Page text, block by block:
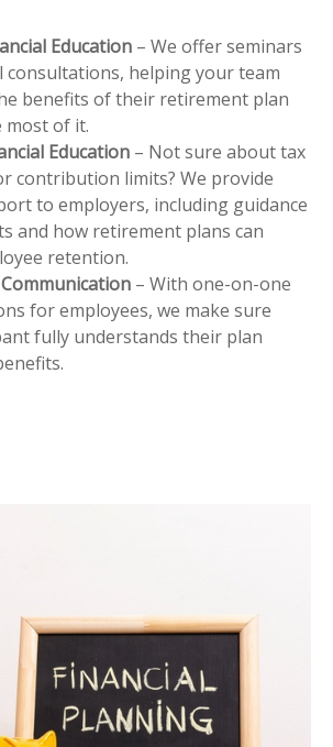
Education – We offer seminars
consultations, helping your team
benefits of their retirement plan
most of it.
Education – Not sure about tax
contribution limits? We provide
to employers, including guidance
and how retirement plans can
retention.
– With one-on-one
for employees, we make sure
fully understands their plan